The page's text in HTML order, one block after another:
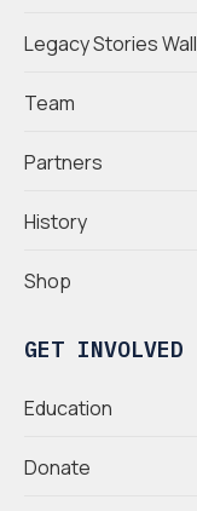
Legacy Stories Wall
Team
Partners
History
Shop
GET INVOLVED
Education
Donate